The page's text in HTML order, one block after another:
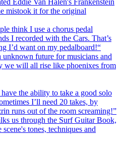
mistook it for the original
think I use a chorus pedal
I recorded with the Cars. That’s
I’d want on my pedalboard!“
unknown future for musicians and
we will all rise like phoenixes from
the ability to take a good solo
I’ll need 20 takes, by
runs out of the room screaming!”
us through the Surf Guitar Book,
tones, techniques and